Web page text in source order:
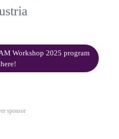
Workshop 2025 program
here!
sponsor